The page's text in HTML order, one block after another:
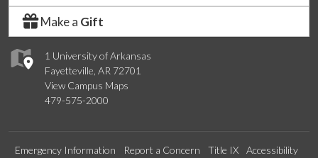
1 University of Arkansas
Fayetteville, AR 72701
View Campus Maps
479-575-2000
Make a Gift
Emergency Information Report a Concern Title IX Accessibility